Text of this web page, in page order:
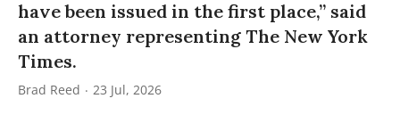
have been issued in the first place,” said
an attorney representing The New York
Times.
Brad Reed 23 Jul, 2026